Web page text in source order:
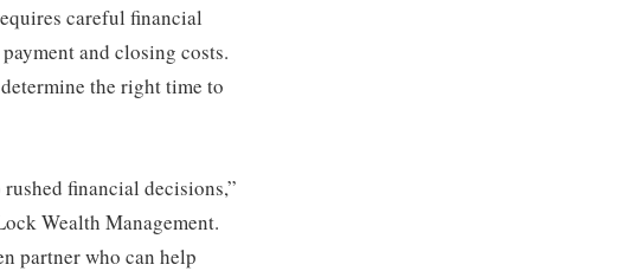
careful financial
and closing costs.
the right time to
financial decisions,”
Wealth Management.
partner who can help